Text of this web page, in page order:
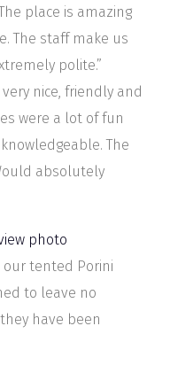
place is amazing
The staff make us
polite.”
nice, friendly and
were a lot of fun
The
absolutely
tented Porini
to leave no
have been